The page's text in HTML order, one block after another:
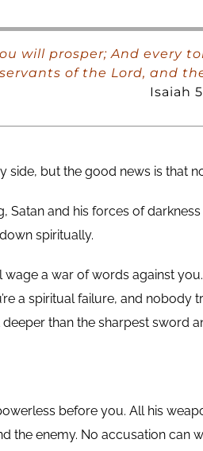
will prosper; And every
of the Lord, and
Isaiah
but the good news is that
Satan and his forces of
spiritually.
wage a war of words against
a spiritual failure, and
than the sharpest sword
before you. All his
the enemy. No accusation